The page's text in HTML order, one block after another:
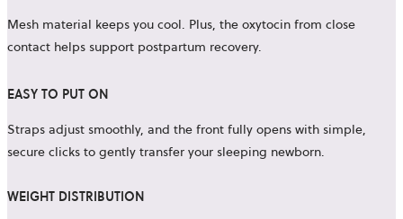
Mesh material keeps you cool. Plus, the oxytocin from close
contact helps support postpartum recovery.
EASY TO PUT ON
Straps adjust smoothly, and the front fully opens with simple,
secure clicks to gently transfer your sleeping newborn.
WEIGHT DISTRIBUTION